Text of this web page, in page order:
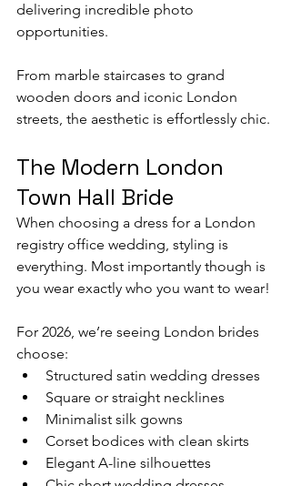
delivering incredible photo
opportunities.
From marble staircases to grand
wooden doors and iconic London
streets, the aesthetic is effortlessly chic.
The Modern London
Town Hall Bride
When choosing a dress for a London
registry office wedding, styling is
everything. Most importantly though is
you wear exactly who you want to wear!
For 2026, we’re seeing London brides
choose:
Structured satin wedding dresses
Square or straight necklines
Minimalist silk gowns
Corset bodices with clean skirts
Elegant A-line silhouettes